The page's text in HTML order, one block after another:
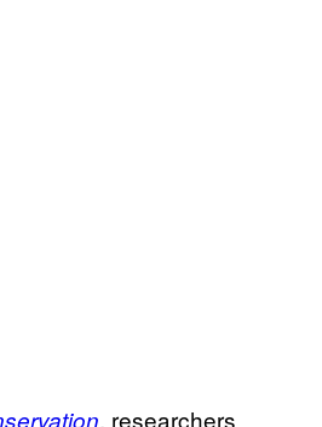
, researchers